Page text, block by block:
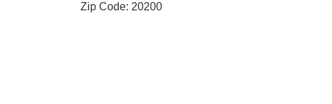
Zip Code: 20200